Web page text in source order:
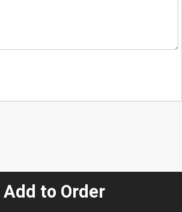
Add to Order